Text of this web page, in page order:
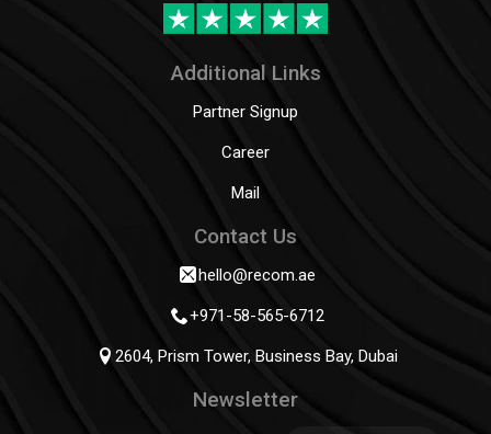
Additional Links
Partner Signup
Career
Mail
Contact Us
hello@recom.ae
+971-58-565-6712
2604, Prism Tower, Business Bay, Dubai
Newsletter